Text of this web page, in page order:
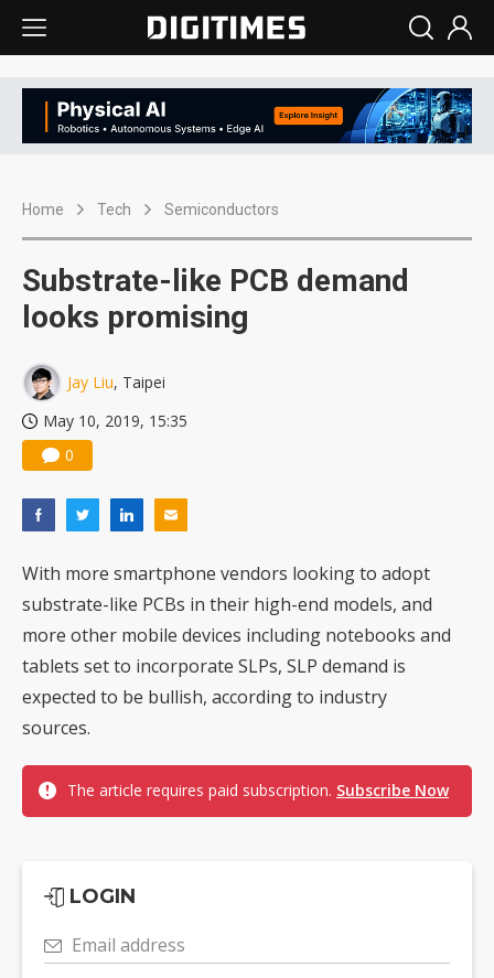
Home Tech Semiconductors
Substrate-like PCB demand
looks promising
Jay Liu, Taipei
May 10, 2019, 15:35
0
With more smartphone vendors looking to adopt
substrate-like PCBs in their high-end models, and
more other mobile devices including notebooks and
tablets set to incorporate SLPs, SLP demand is
expected to be bullish, according to industry
sources.
The article requires paid subscription. Subscribe Now
LOGIN
Email address